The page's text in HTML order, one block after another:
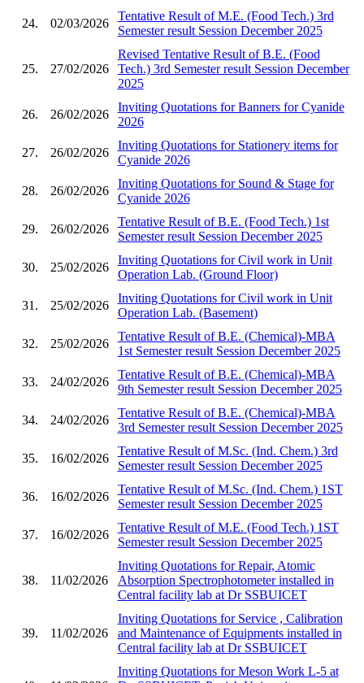
24. 02/03/2026
Tentative Result of M.E. (Food Tech.) 3rd
Semester result Session December 2025
25. 27/02/2026
Revised Tentative Result of B.E. (Food
Tech.) 3rd Semester result Session December
2025
26. 26/02/2026
Inviting Quotations for Banners for Cyanide
2026
27. 26/02/2026
Inviting Quotations for Stationery items for
Cyanide 2026
28. 26/02/2026
Inviting Quotations for Sound & Stage for
Cyanide 2026
29. 26/02/2026
Tentative Result of B.E. (Food Tech.) 1st
Semester result Session December 2025
30. 25/02/2026
Inviting Quotations for Civil work in Unit
Operation Lab. (Ground Floor)
31. 25/02/2026
Inviting Quotations for Civil work in Unit
Operation Lab. (Basement)
32. 25/02/2026
Tentative Result of B.E. (Chemical)-MBA
1st Semester result Session December 2025
33. 24/02/2026
Tentative Result of B.E. (Chemical)-MBA
9th Semester result Session December 2025
34. 24/02/2026
Tentative Result of B.E. (Chemical)-MBA
3rd Semester result Session December 2025
35. 16/02/2026
Tentative Result of M.Sc. (Ind. Chem.) 3rd
Semester result Session December 2025
36. 16/02/2026
Tentative Result of M.Sc. (Ind. Chem.) 1ST
Semester result Session December 2025
37. 16/02/2026
Tentative Result of M.E. (Food Tech.) 1ST
Semester result Session December 2025
38. 11/02/2026
Inviting Quotations for Repair, Atomic
Absorption Spectrophotometer installed in
Central facility lab at Dr SSBUICET
39. 11/02/2026
Inviting Quotations for Service , Calibration
and Maintenance of Equipments installed in
Central facility lab at Dr SSBUICET
Inviting Quotations for Meson Work L-5 at